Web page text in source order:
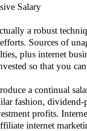
Salary
a robust
Sources of
plus internet
so that you
a continual
fashion,
profits.
internet